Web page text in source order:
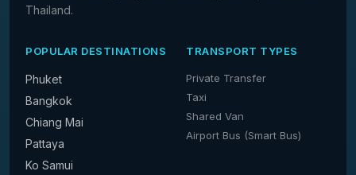
Thailand.
POPULAR DESTINATIONS
Phuket
Bangkok
Chiang Mai
Pattaya
Ko Samui
TRANSPORT TYPES
Private Transfer
Taxi
Shared Van
Airport Bus (Smart Bus)